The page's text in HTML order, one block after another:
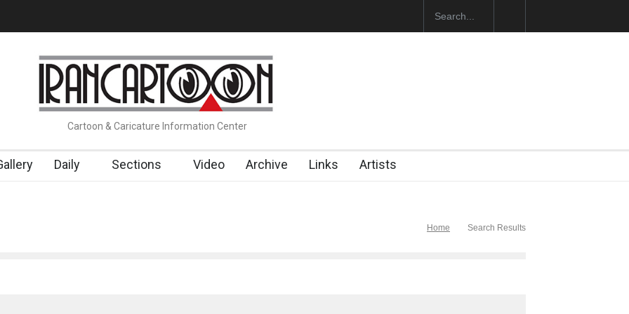
Cartoon & Caricature Information Center
Daily Sections Video Archive Links Artists
Home Search Results